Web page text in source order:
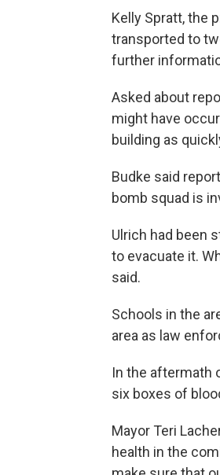
Kelly Spratt, the
transported to
further
Asked about
might have
building as
Budke said
bomb squad is
Ulrich had been
to evacuate it.
said.
Schools in the
area as law
In the aftermath
six boxes of
Mayor Teri
health in the